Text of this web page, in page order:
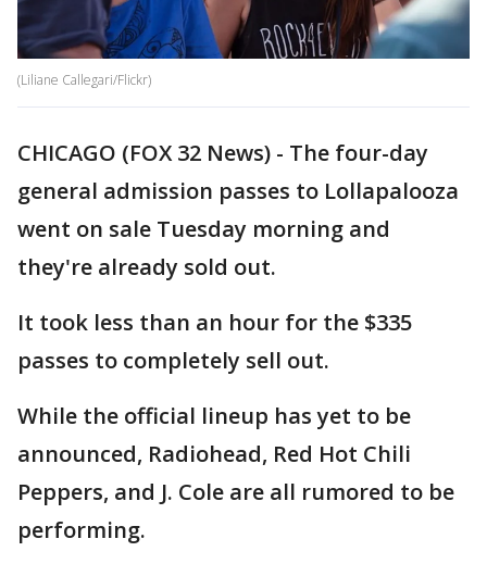
(Liliane Callegari/Flickr)
CHICAGO (FOX 32 News) - The four-day
general admission passes to Lollapalooza
went on sale Tuesday morning and
they're already sold out.
It took less than an hour for the $335
passes to completely sell out.
While the official lineup has yet to be
announced, Radiohead, Red Hot Chili
Peppers, and J. Cole are all rumored to be
performing.